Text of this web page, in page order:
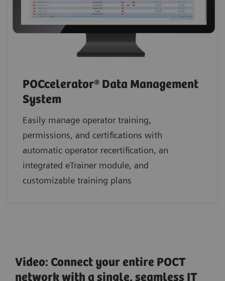
POCcelerator® Data Management
System
Easily manage operator training,
permissions, and certifications with
automatic operator recertification, an
integrated eTrainer module, and
customizable training plans
Video: Connect your entire POCT
network with a single, seamless IT